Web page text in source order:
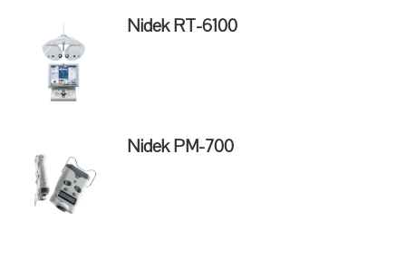
Nidek RT-6100
Nidek PM-700